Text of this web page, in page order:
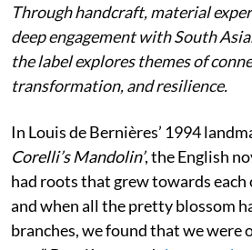
Through handcraft, material
deep engagement with South
the label explores themes of
transformation, and resilience.
In Louis de Bernières’ 1994
Corelli’s Mandolin’, the English
had roots that grew towards
and when all the pretty blossom
branches, we found that we were